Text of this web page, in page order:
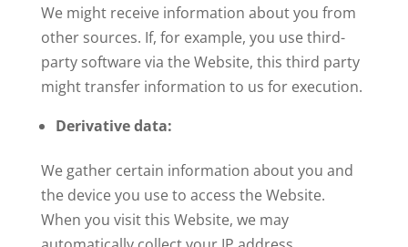
We might receive information about you from
other sources. If, for example, you use third-
party software via the Website, this third party
might transfer information to us for execution.
Derivative data:
We gather certain information about you and
the device you use to access the Website.
When you visit this Website, we may